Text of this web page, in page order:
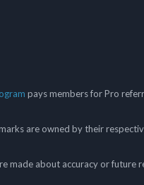
pays members for Pro
are owned by their
made about accuracy or future